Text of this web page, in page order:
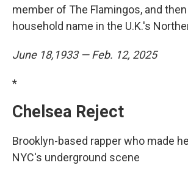
member of The Flamingos, and
household name in the U.K.'s
June 18,1933 — Feb. 12, 2025
*
Chelsea Reject
Brooklyn-based rapper who made
NYC's underground scene